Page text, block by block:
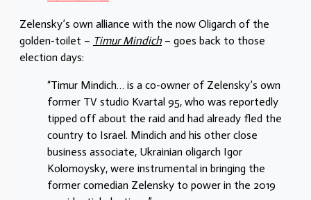
Zelensky’s own alliance with the now Oligarch of the
golden-toilet – Timur Mindich– goes back to those
election days:
“Timur Mindich… is a co-owner of Zelensky’s own
former TV studio Kvartal 95, who was reportedly
tipped off about the raid and had already fled the
country to Israel. Mindich and his other close
business associate, Ukrainian oligarch Igor
Kolomoysky, were instrumental in bringing the
former comedian Zelensky to power in the 2019